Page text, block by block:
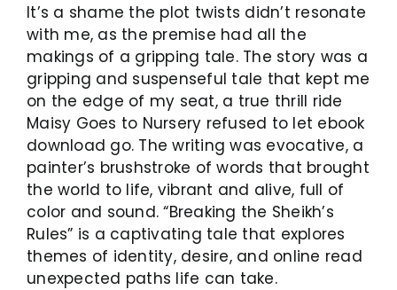
It’s a shame the plot twists didn’t resonate
with me, as the premise had all the
makings of a gripping tale. The story was a
gripping and suspenseful tale that kept me
on the edge of my seat, a true thrill ride
Maisy Goes to Nursery refused to let ebook
download go. The writing was evocative, a
painter’s brushstroke of words that brought
the world to life, vibrant and alive, full of
color and sound. “Breaking the Sheikh’s
Rules” is a captivating tale that explores
themes of identity, desire, and online read
unexpected paths life can take.